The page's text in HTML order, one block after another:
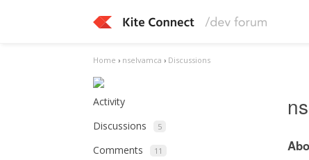
Home › nselvamca › Discussions
Activity
Discussions
5
Comments 11